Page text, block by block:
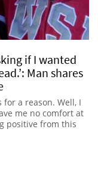
if I wanted
Man shares
for a reason. Well, I
me no comfort at
positive from this